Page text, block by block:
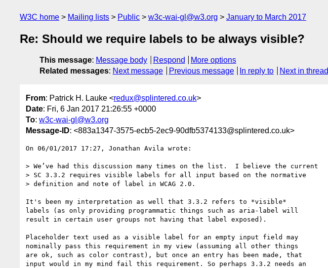
W3C home Mailing lists Public w3c-wai-gl@w3.org January to March 2017
Re: Should we require labels to be always visible?
This message: Message body Respond
More options
Related messages: Next message Previous message In reply to Next in thread
From: Patrick H. Lauke <redux@splintered.co.uk>
Date: Fri, 6 Jan 2017 21:26:55 +0000
To: w3c-wai-gl@w3.org
Message-ID: <883a1347-3575-ecb5-2ec9-90dfb5374133@splintered.co.uk>
On 06/01/2017 17:27, Jonathan Avila wrote:
> We’ve had this discussion many times on the list.  I believe the current
> SC 3.3.2 requires visible labels for all input based on the normative
> definition and note of label in WCAG 2.0.
It's been my interpretation as well that 3.3.2 refers to *visible*
labels (as only providing programmatic things such as aria-label will
result in certain user groups not having that label exposed).
Placeholder text used as a visible label for an empty input field may
nominally pass this requirement in my view (assuming all other things
are ok, such as color contrast), but once an entry has been made, that
input would in my mind fail this requirement. So perhaps 3.3.2 needs an